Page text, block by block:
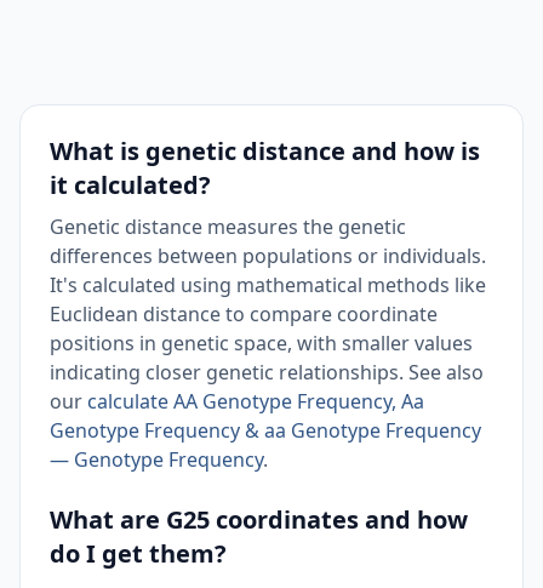
What is genetic distance and how is
it calculated?
Genetic distance measures the genetic
differences between populations or individuals.
It's calculated using mathematical methods like
Euclidean distance to compare coordinate
positions in genetic space, with smaller values
indicating closer genetic relationships. See also
our calculate AA Genotype Frequency, Aa
Genotype Frequency & aa Genotype Frequency
— Genotype Frequency.
What are G25 coordinates and how
do I get them?